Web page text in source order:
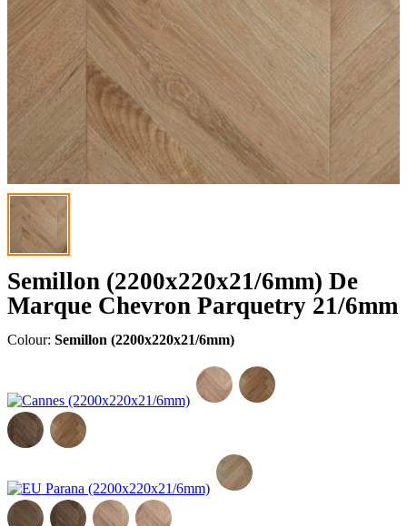
Semillon (2200x220x21/6mm) De
Marque Chevron Parquetry 21/6mm
Colour: Semillon (2200x220x21/6mm)